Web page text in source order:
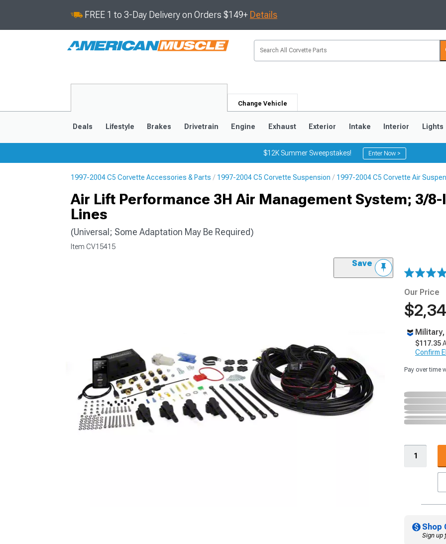
FREE 1 to 3-Day Delivery on Orders $149+ Details
Change Vehicle
Deals Lifestyle Brakes Drivetrain Engine Exhaust Exterior Intake Interior Lights
$12K Summer Sweepstakes! Enter Now >
1997-2004 C5 Corvette Accessories & Parts 1997-2004 C5 Corvette Suspension 1997-2004 C5 Corvette Air
Air Lift Performance 3H Air Management System; 3/
Lines
(Universal; Some Adaptation May Be Required)
Item CV15415
Save
Our Price
$117.35
Confirm
Pay over time
Shop
Sign up